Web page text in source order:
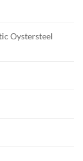
Oystersteel